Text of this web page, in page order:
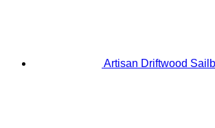
Artisan Driftwood